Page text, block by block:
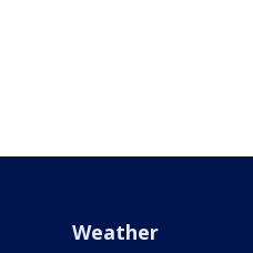
Weather